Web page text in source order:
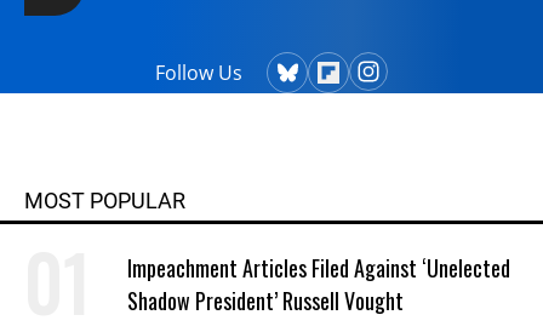
Follow Us
MOST POPULAR
Impeachment Articles Filed Against ‘Unelected
Shadow President’ Russell Vought